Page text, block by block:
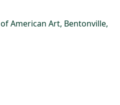
American Art, Bentonville,